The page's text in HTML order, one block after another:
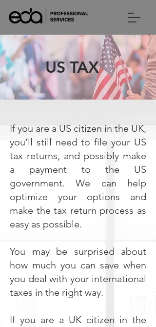
US TAX
If you are a US citizen in the UK,
you’ll still need to file your US
tax returns, and possibly make
a payment to the US
government. We can help
optimize your options and
make the tax return process as
easy as possible.
You may be surprised about
how much you can save when
you deal with your international
taxes in the right way.
If you are a UK citizen in the